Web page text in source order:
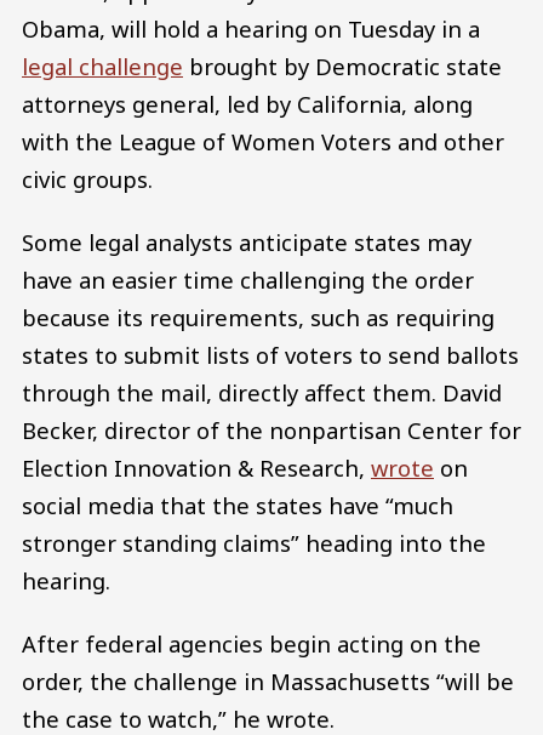
Obama, will hold a hearing on Tuesday in a
legal challenge brought by Democratic state
attorneys general, led by California, along
with the League of Women Voters and other
civic groups.
Some legal analysts anticipate states may
have an easier time challenging the order
because its requirements, such as requiring
states to submit lists of voters to send ballots
through the mail, directly affect them. David
Becker, director of the nonpartisan Center for
Election Innovation & Research, wrote on
social media that the states have “much
stronger standing claims” heading into the
hearing.
After federal agencies begin acting on the
order, the challenge in Massachusetts “will be
the case to watch,” he wrote.